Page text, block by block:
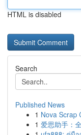
HTML is disabled
Search
Published News
1 Nova Scrap
1 爱思助手：